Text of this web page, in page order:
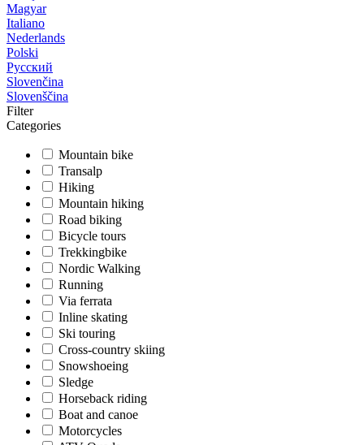
Magyar
Italiano
Nederlands
Polski
Русский
Slovenčina
Slovenščina
Filter
Categories
Mountain bike
Transalp
Hiking
Mountain hiking
Road biking
Bicycle tours
Trekkingbike
Nordic Walking
Running
Via ferrata
Inline skating
Ski touring
Cross-country skiing
Snowshoeing
Sledge
Horseback riding
Boat and canoe
Motorcycles